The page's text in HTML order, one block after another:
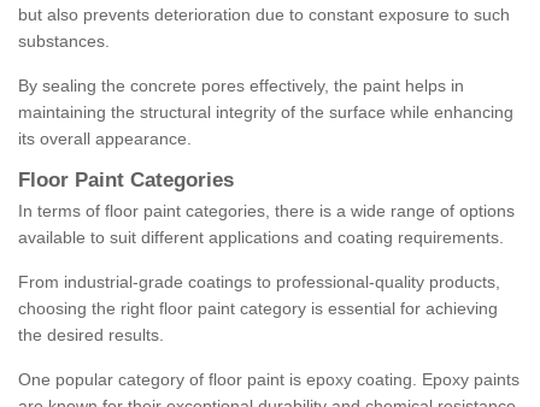
but also prevents deterioration due to constant exposure to such
substances.
By sealing the concrete pores effectively, the paint helps in
maintaining the structural integrity of the surface while enhancing
its overall appearance.
Floor Paint Categories
In terms of floor paint categories, there is a wide range of options
available to suit different applications and coating requirements.
From industrial-grade coatings to professional-quality products,
choosing the right floor paint category is essential for achieving
the desired results.
One popular category of floor paint is epoxy coating. Epoxy paints